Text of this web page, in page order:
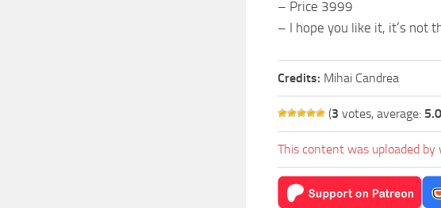
– Price 3999
– I hope you like it, it’s not
Credits: Mihai Candrea
(3 votes, average:
This content was uploaded